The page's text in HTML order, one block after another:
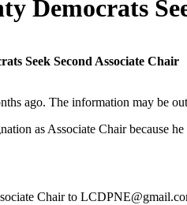
Democrats
Seek Second Associate Chair
ago. The information may be
as Associate Chair because
Chair to